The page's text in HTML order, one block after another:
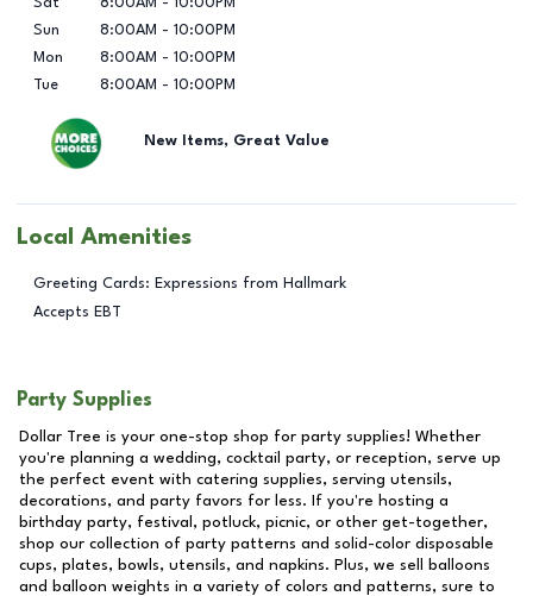
Sun
8:00AM - 10:00PM
Mon
8:00AM - 10:00PM
Tue
8:00AM - 10:00PM
New Items, Great Value
Local Amenities
Greeting Cards: Expressions from Hallmark
Accepts EBT
Party Supplies
Dollar Tree is your one-stop shop for party supplies! Whether
you're planning a wedding, cocktail party, or reception, serve up
the perfect event with catering supplies, serving utensils,
decorations, and party favors for less. If you're hosting a
birthday party, festival, potluck, picnic, or other get-together,
shop our collection of party patterns and solid-color disposable
cups, plates, bowls, utensils, and napkins. Plus, we sell balloons
and balloon weights in a variety of colors and patterns, sure to